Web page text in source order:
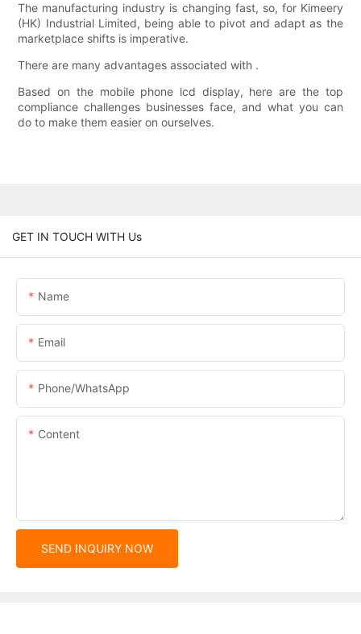
The manufacturing industry is changing fast, so, for Kimeery
(HK) Industrial Limited, being able to pivot and adapt as the
marketplace shifts is imperative.
There are many advantages associated with .
Based on the mobile phone lcd display, here are the top
compliance challenges businesses face, and what you can
do to make them easier on ourselves.
GET IN TOUCH WITH Us
Name
Email
Phone/whatsApp
Content
SEND INQUIRY NOW